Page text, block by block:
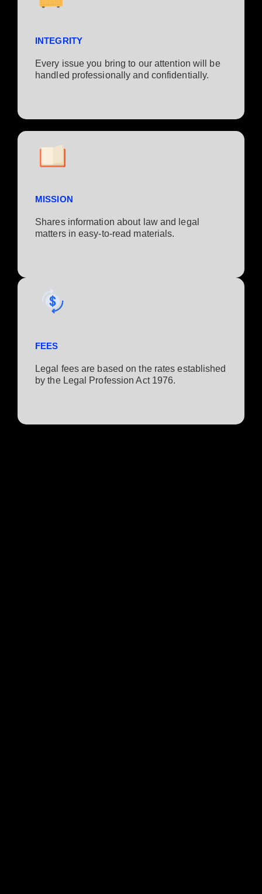
INTEGRITY
Every issue you bring to our attention will be
handled professionally and confidentially.
MISSION
Shares information about law and legal
matters in easy-to-read materials.
FEES
Legal fees are based on the rates established
by the Legal Profession Act 1976.